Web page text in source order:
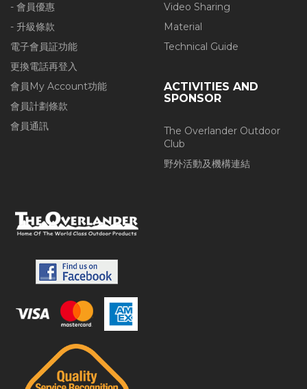
- 會員優惠
- 升級條款
電子會員証功能
更換電話再登入
會員My Account功能
會員計劃條款
會員通訊
Video Sharing
Material
Technical Guide
ACTIVITIES AND
SPONSOR
The Overlander Outdoor
Club
野外活動及機構連結